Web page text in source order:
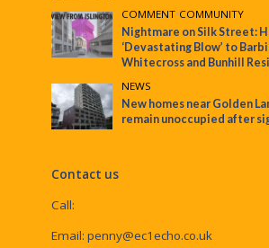
COMMENT•COMMUNITY
Nightmare on Silk Street:
‘Devastating Blow’ to
Whitecross and Bunhill
NEWS
New homes near Golden
remain unoccupied after
Contact us
Call:
Email: penny@ec1echo.co.uk